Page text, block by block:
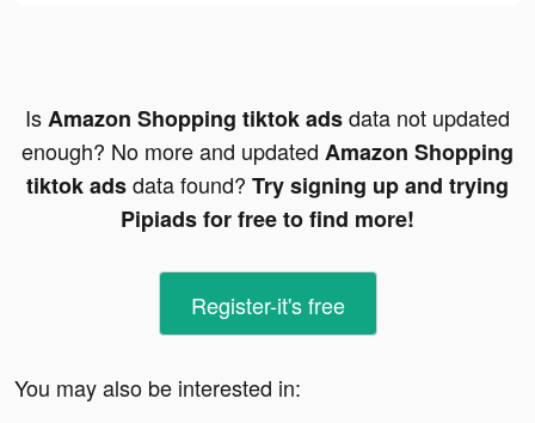
IsAmazon Shopping tiktok adsdata not updated
enough? No more and updated Amazon Shopping
tiktok adsdata found? Try signing up and trying
Pipiads for free to find more!
Register-it's free
You may also be interested in: